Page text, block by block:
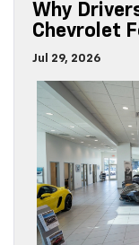
Why
Chevrolet
Jul 29, 2026